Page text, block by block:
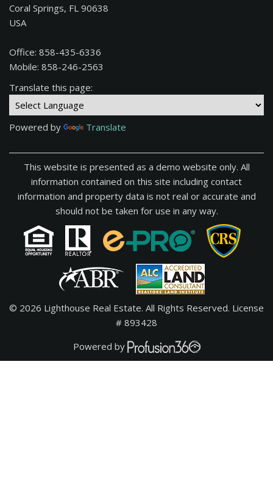
Coral Springs, FL 90638
USA
Office: 858-435-6336
Mobile: 858-246-2563
Translate this page:
Powered by Translate
This website is presented as a demo website only. All
information contained on this site including contact
information and property data is not real or accurate and
should not be taken for use in any way.
© 2026 Lighthouse Real Estate. All Rights Reserved. License
# 893428
Powered by